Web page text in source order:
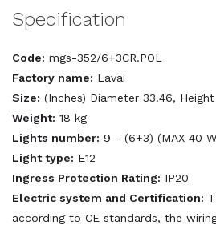
Specification
Code: mgs-352/6+3CR.POL
Factory name: Lavai
Size: (Inches) Diameter 33.46, Height
Weight: 18 kg
Lights number: 9 - (6+3) (MAX 40
Light type: E12
Ingress Protection Rating: IP20
Electric system and Certification:
according to CE standards, the